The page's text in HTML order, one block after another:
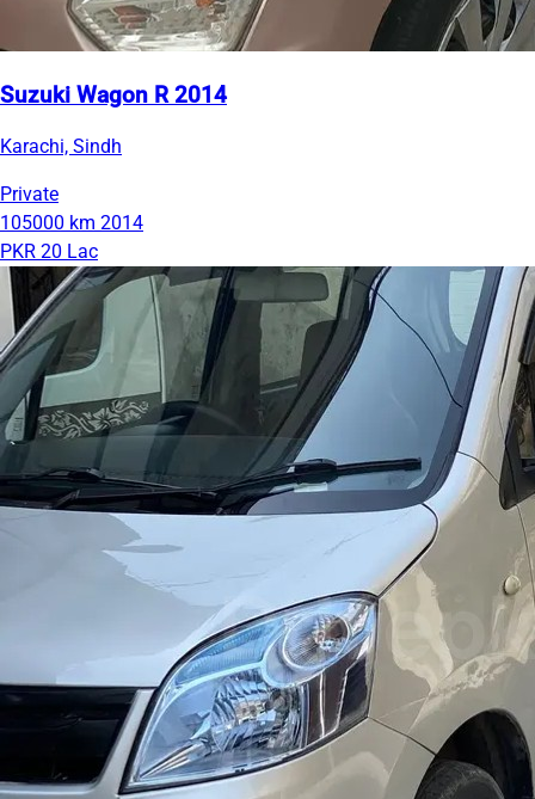
Suzuki Wagon R 2014
Karachi, Sindh
Private
105000 km 2014
PKR 20 Lac